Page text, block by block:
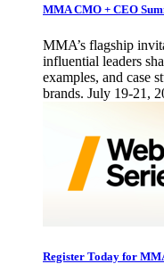
MMA CMO + CEO
MMA’s flagship
influential leaders
examples, and case
brands. July 19-21,
Register Today for